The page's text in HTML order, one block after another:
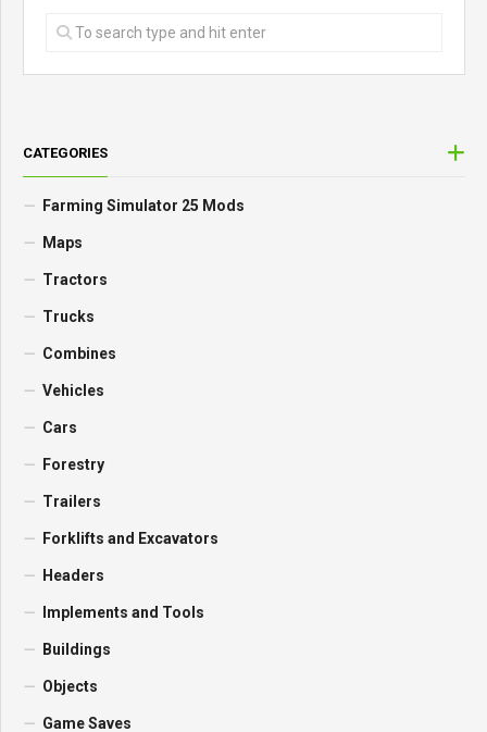
CATEGORIES
Farming Simulator 25 Mods
Maps
Tractors
Trucks
Combines
Vehicles
Cars
Forestry
Trailers
Forklifts and Excavators
Headers
Implements and Tools
Buildings
Objects
Game Saves